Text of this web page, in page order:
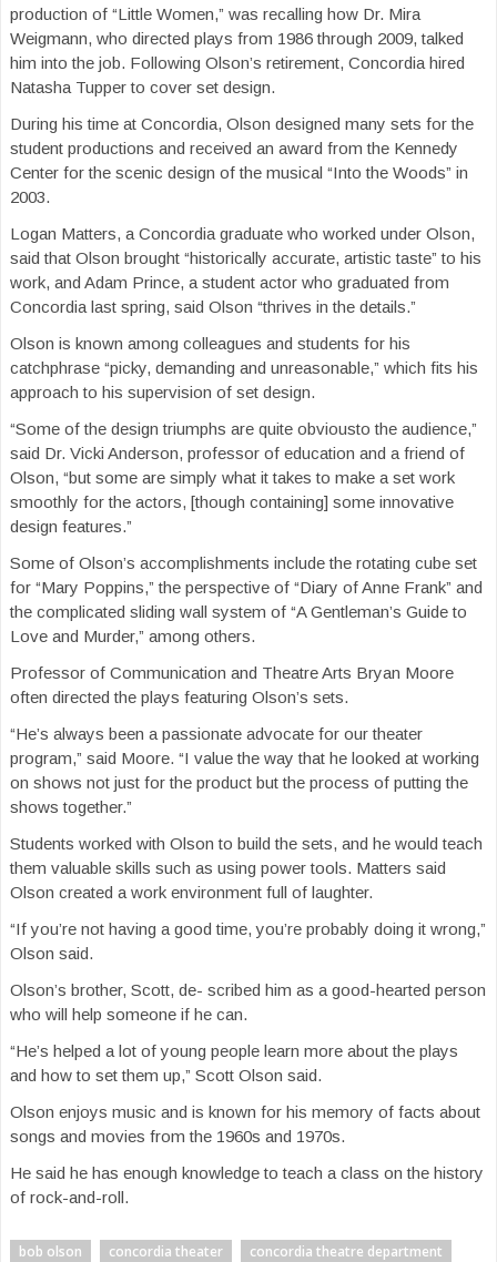
production of “Little Women,” was recalling how Dr. Mira
Weigmann, who directed plays from 1986 through 2009, talked
him into the job. Following Olson’s retirement, Concordia hired
Natasha Tupper to cover set design.
During his time at Concordia, Olson designed many sets for the
student productions and received an award from the Kennedy
Center for the scenic design of the musical “Into the Woods” in
2003.
Logan Matters, a Concordia graduate who worked under Olson,
said that Olson brought “historically accurate, artistic taste” to his
work, and Adam Prince, a student actor who graduated from
Concordia last spring, said Olson “thrives in the details.”
Olson is known among colleagues and students for his
catchphrase “picky, demanding and unreasonable,” which fits his
approach to his supervision of set design.
“Some of the design triumphs are quite obviousto the audience,”
said Dr. Vicki Anderson, professor of education and a friend of
Olson, “but some are simply what it takes to make a set work
smoothly for the actors, [though containing] some innovative
design features.”
Some of Olson’s accomplishments include the rotating cube set
for “Mary Poppins,” the perspective of “Diary of Anne Frank” and
the complicated sliding wall system of “A Gentleman’s Guide to
Love and Murder,” among others.
Professor of Communication and Theatre Arts Bryan Moore
often directed the plays featuring Olson’s sets.
“He’s always been a passionate advocate for our theater
program,” said Moore. “I value the way that he looked at working
on shows not just for the product but the process of putting the
shows together.”
Students worked with Olson to build the sets, and he would teach
them valuable skills such as using power tools. Matters said
Olson created a work environment full of laughter.
“If you’re not having a good time, you’re probably doing it wrong,”
Olson said.
Olson’s brother, Scott, de- scribed him as a good-hearted person
who will help someone if he can.
“He’s helped a lot of young people learn more about the plays
and how to set them up,” Scott Olson said.
Olson enjoys music and is known for his memory of facts about
songs and movies from the 1960s and 1970s.
He said he has enough knowledge to teach a class on the history
of rock-and-roll.
bob olson concordia theater
concordia theatre department